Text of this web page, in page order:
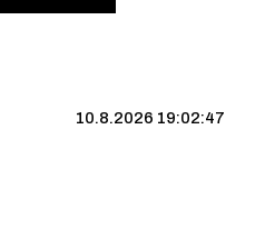
10.8.2026 19:02:48